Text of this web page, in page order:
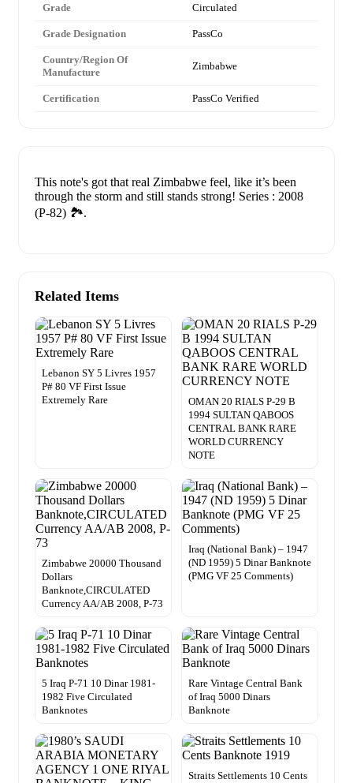
Grade Circulated
Grade Designation PassCo
Country/Region Of
Manufacture
Zimbabwe
Certification PassCo Verified
This note's got that real Zimbabwe feel, like it’s been
through the storm and still stands strong! Series : 2008
(P-82) 🏞️.
Related Items
Lebanon SY 5 Livres 1957
P# 80 VF First Issue
Extremely Rare
OMAN 20 RIALS P-29 B
1994 SULTAN QABOOS
CENTRAL BANK RARE
WORLD CURRENCY
NOTE
Zimbabwe 20000 Thousand
Dollars
Banknote,CIRCULATED
Currency AA/AB 2008, P-73
Iraq (National Bank) – 1947
(ND 1959) 5 Dinar Banknote
(PMG VF 25 Comments)
5 Iraq P-71 10 Dinar 1981-
1982 Five Circulated
Banknotes
Rare Vintage Central Bank
of Iraq 5000 Dinars
Banknote
Straits Settlements 10 Cents